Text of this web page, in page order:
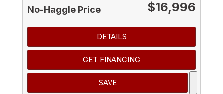
No-Haggle Price $16,996
DETAILS
GET FINANCING
SAVE